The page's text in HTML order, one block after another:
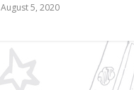
August 5, 2020